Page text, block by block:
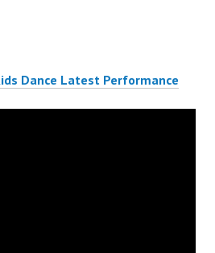
Dance Latest Performance